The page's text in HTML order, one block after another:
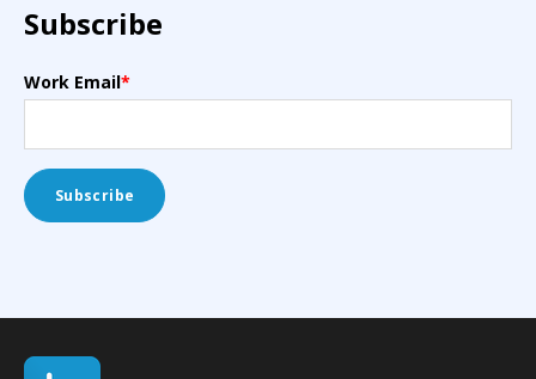
Subscribe
Work Email*